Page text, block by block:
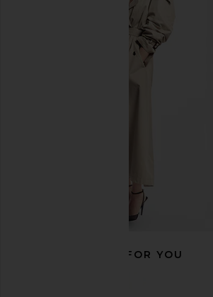
MORE TO COME Kai Mini Dress in
MORE TO COME
RECOMMENDED FOR YOU